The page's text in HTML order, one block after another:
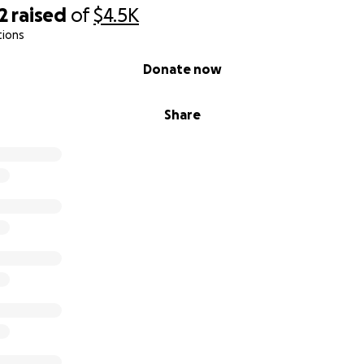
raised of$4.5K
Share
Donate now
kindness, compassion, and support.
& the BlessHandsInc Team